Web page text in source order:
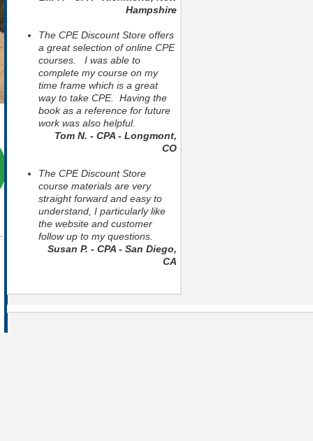
Hampshire
The CPE Discount Store offers
a great selection of online CPE
courses. I was able to
complete my course on my
time frame which is a great
way to take CPE. Having the
book as a reference for future
work was also helpful.
Tom N. - CPA - Longmont,
CO
The CPE Discount Store
course materials are very
straight forward and easy to
understand, I particularly like
the website and customer
follow up to my questions.
Susan P. - CPA - San Diego,
CA